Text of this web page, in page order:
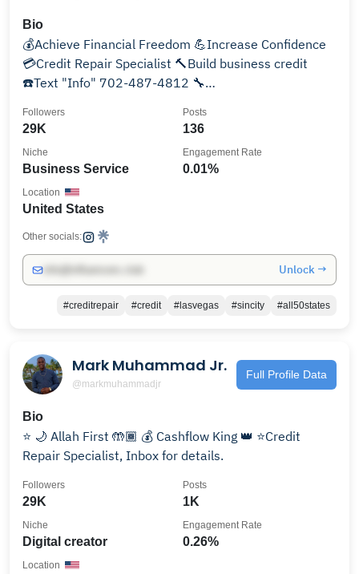
Bio
💰Achieve Financial Freedom 💪Increase Confidence
💳Credit Repair Specialist 🔨Build business credit
☎️Text "Info" 702-487-4812 🔧
29K
Followers
136
Posts
Business Service
Niche
0.01%
Engagement Rate
United States
Location
Other socials:
Unlock →
#creditrepair #credit #lasvegas #sincity #all50states
Mark Muhammad Jr.
@markmuhammadjr
Full Profile Data
Bio
⭐️ 🌙 Allah First 🤲🏾 💰 Cashflow King 👑 ⭐️Credit
Repair Specialist, Inbox for details.
29K
Followers
1K
Posts
Digital creator
Niche
0.26%
Engagement Rate
Location